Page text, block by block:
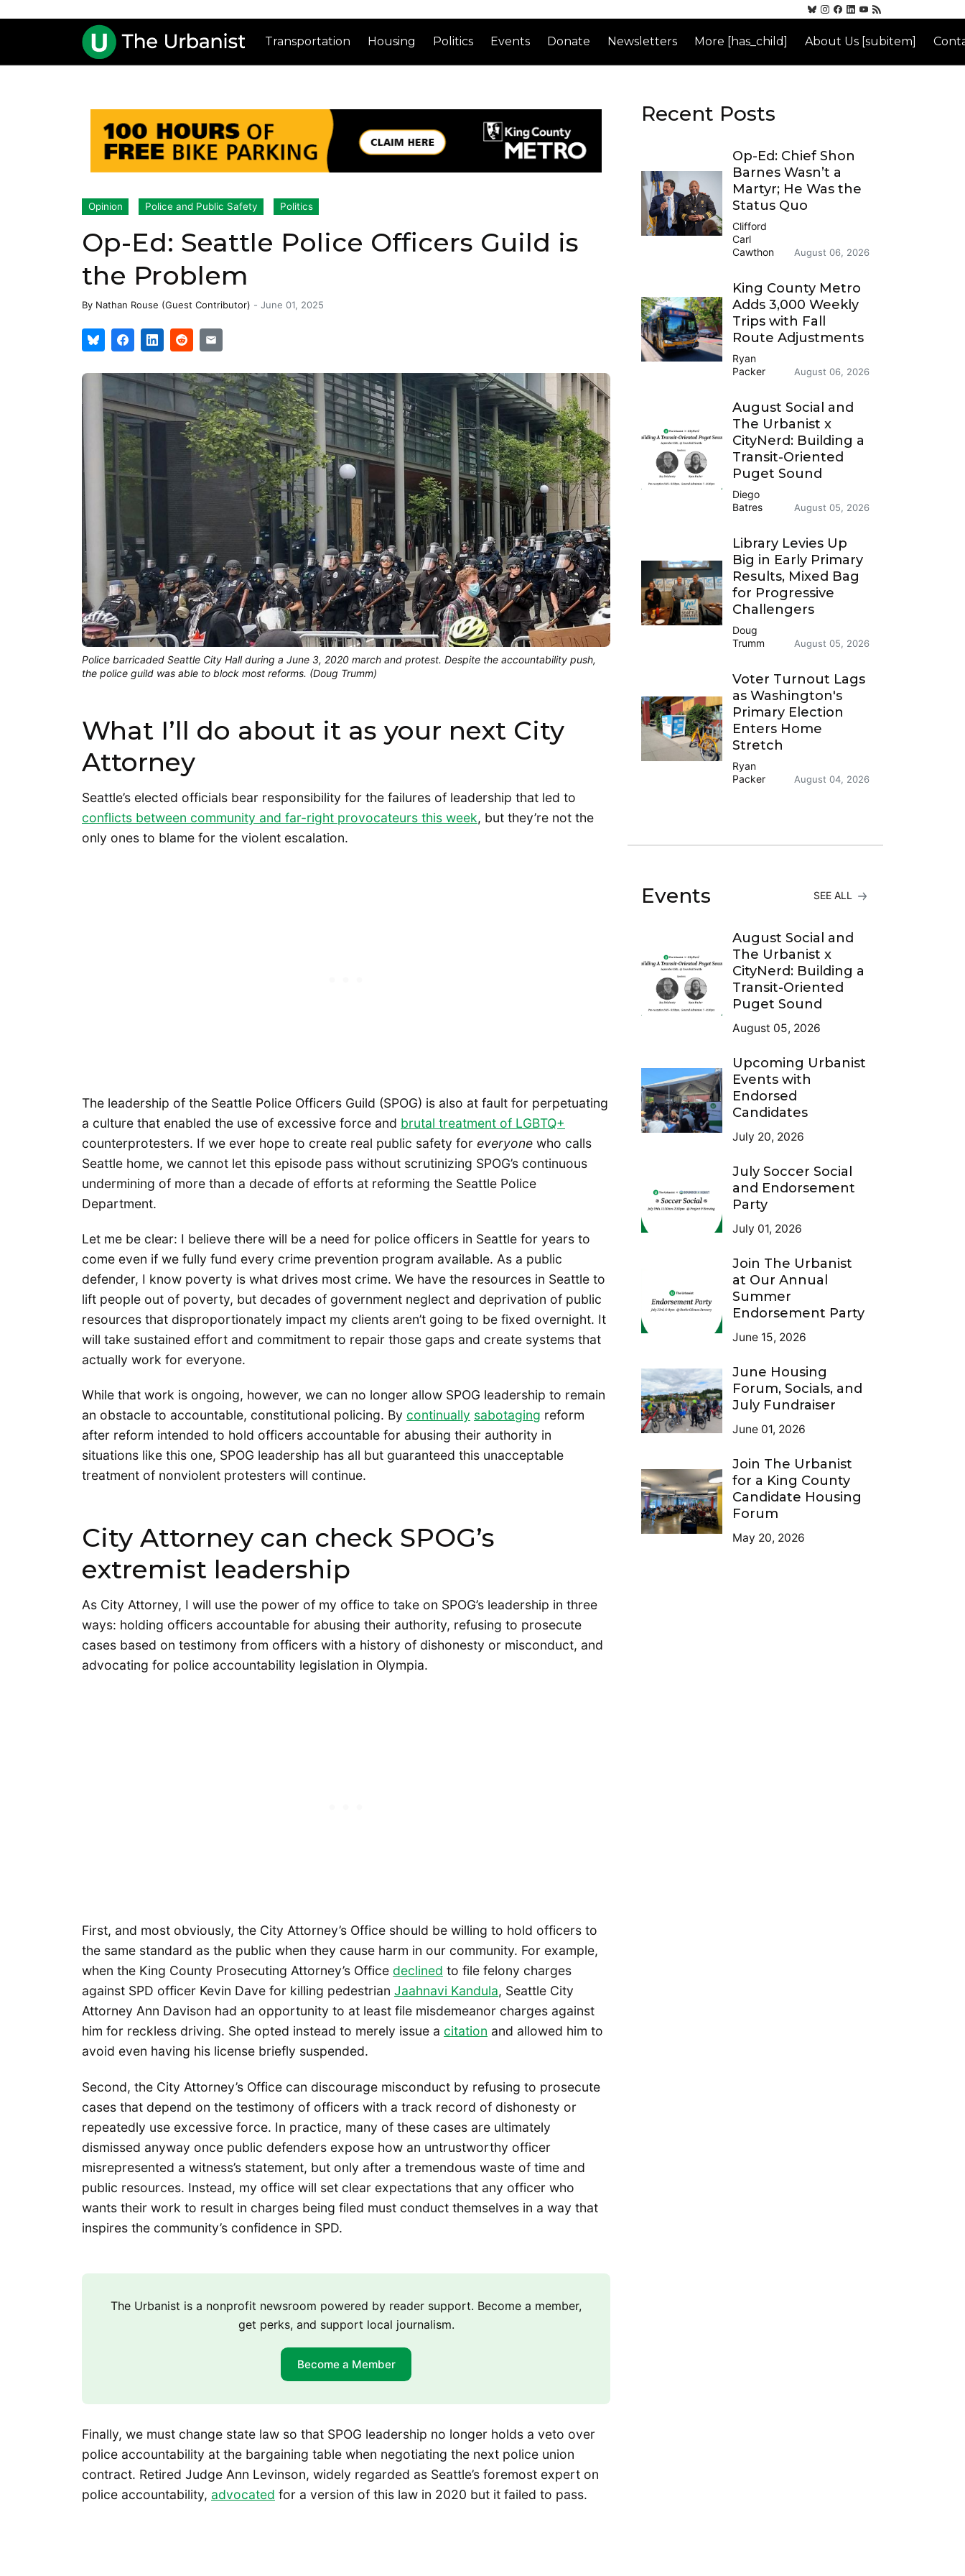
Transportation Housing Politics Events Donate Newsletters More [has_child] About Us [subitem]
Opinion Police and Public Safety Politics
Op-Ed: Seattle Police Officers Guild is
the Problem
By Nathan Rouse (Guest Contributor) - June 01, 2025
Police barricaded Seattle City Hall during a June 3, 2020 march and protest. Despite the accountability push,
the police guild was able to block most reforms. (Doug Trumm)
What I’ll do about it as your next City
Attorney
Seattle’s elected officials bear responsibility for the failures of leadership that led to
conflicts between community and far-right provocateurs this week, but they’re not the
only ones to blame for the violent escalation.
The leadership of the Seattle Police Officers Guild (SPOG) is also at fault for perpetuating
a culture that enabled the use of excessive force and brutal treatment of LGBTQ+
counterprotesters. If we ever hope to create real public safety for everyone who calls
Seattle home, we cannot let this episode pass without scrutinizing SPOG’s continuous
undermining of more than a decade of efforts at reforming the Seattle Police
Department.
Let me be clear: I believe there will be a need for police officers in Seattle for years to
come even if we fully fund every crime prevention program available. As a public
defender, I know poverty is what drives most crime. We have the resources in Seattle to
lift people out of poverty, but decades of government neglect and deprivation of public
resources that disproportionately impact my clients aren’t going to be fixed overnight. It
will take sustained effort and commitment to repair those gaps and create systems that
actually work for everyone.
While that work is ongoing, however, we can no longer allow SPOG leadership to remain
an obstacle to accountable, constitutional policing. By continually sabotaging reform
after reform intended to hold officers accountable for abusing their authority in
situations like this one, SPOG leadership has all but guaranteed this unacceptable
treatment of nonviolent protesters will continue.
City Attorney can check SPOG’s
extremist leadership
As City Attorney, I will use the power of my office to take on SPOG’s leadership in three
ways: holding officers accountable for abusing their authority, refusing to prosecute
cases based on testimony from officers with a history of dishonesty or misconduct, and
advocating for police accountability legislation in Olympia.
First, and most obviously, the City Attorney’s Office should be willing to hold officers to
the same standard as the public when they cause harm in our community. For example,
when the King County Prosecuting Attorney’s Office declined to file felony charges
against SPD officer Kevin Dave for killing pedestrian Jaahnavi Kandula, Seattle City
Attorney Ann Davison had an opportunity to at least file misdemeanor charges against
him for reckless driving. She opted instead to merely issue a citation and allowed him to
avoid even having his license briefly suspended.
Second, the City Attorney’s Office can discourage misconduct by refusing to prosecute
cases that depend on the testimony of officers with a track record of dishonesty or
repeatedly use excessive force. In practice, many of these cases are ultimately
dismissed anyway once public defenders expose how an untrustworthy officer
misrepresented a witness’s statement, but only after a tremendous waste of time and
public resources. Instead, my office will set clear expectations that any officer who
wants their work to result in charges being filed must conduct themselves in a way that
inspires the community’s confidence in SPD.
The Urbanist is a nonprofit newsroom powered by reader support. Become a member,
get perks, and support local journalism.
Become a Member
Finally, we must change state law so that SPOG leadership no longer holds a veto over
police accountability at the bargaining table when negotiating the next police union
contract. Retired Judge Ann Levinson, widely regarded as Seattle’s foremost expert on
police accountability, advocated for a version of this law in 2020 but it failed to pass.
Recent Posts
Op-Ed: Chief Shon
Barnes Wasn’t a
Martyr; He Was the
Status Quo
Clifford
Carl
Cawthon
August 06, 2026
King County Metro
Adds 3,000 Weekly
Trips with Fall
Route Adjustments
Ryan
Packer
August 06, 2026
August Social and
The Urbanist x
CityNerd: Building a
Transit-Oriented
Puget Sound
Diego
Batres
August 05, 2026
Library Levies Up
Big in Early Primary
Results, Mixed Bag
for Progressive
Challengers
Doug
Trumm
August 05, 2026
Voter Turnout Lags
as Washington's
Primary Election
Enters Home
Stretch
Ryan
Packer
August 04, 2026
Events SEE ALL
August Social and
The Urbanist x
CityNerd: Building a
Transit-Oriented
Puget Sound
August 05, 2026
Upcoming Urbanist
Events with
Endorsed
Candidates
July 20, 2026
July Soccer Social
and Endorsement
Party
July 01, 2026
Join The Urbanist
at Our Annual
Summer
Endorsement Party
June 15, 2026
June Housing
Forum, Socials, and
July Fundraiser
June 01, 2026
Join The Urbanist
for a King County
Candidate Housing
Forum
May 20, 2026